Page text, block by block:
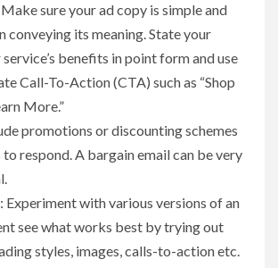
sure your ad copy is simple and
conveying its meaning. State your
benefits in point form and use
Call-To-Action (CTA) such as “Shop
More.”
promotions or discounting schemes
to respond. A bargain email can be very
Experiment with various versions of an
see what works best by trying out
styles, images, calls-to-action etc.